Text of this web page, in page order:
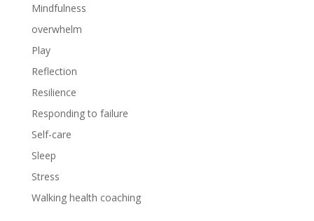
Mindfulness
overwhelm
Play
Reflection
Resilience
Responding to failure
Self-care
Sleep
Stress
Walking health coaching